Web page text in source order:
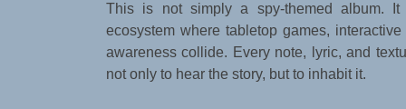
This is not simply a spy-themed album.
ecosystem where tabletop games,
awareness collide. Every note, lyric, and
not only to hear the story, but to inhabit it.